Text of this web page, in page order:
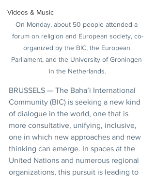
Videos & Music
On Monday, about 50 people attended a
forum on religion and European society, co-
organized by the BIC, the European
Parliament, and the University of Groningen
in the Netherlands.
BRUSSELS — The Baha’i International
Community (BIC) is seeking a new kind
of dialogue in the world, one that is
more consultative, unifying, inclusive,
one in which new approaches and new
thinking can emerge. In spaces at the
United Nations and numerous regional
organizations, this pursuit is leading to